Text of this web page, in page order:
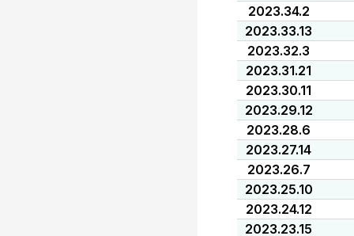
2023.34.2
2023.33.13
2023.32.3
2023.31.21
2023.30.11
2023.29.12
2023.28.6
2023.27.14
2023.26.7
2023.25.10
2023.24.12
2023.23.15